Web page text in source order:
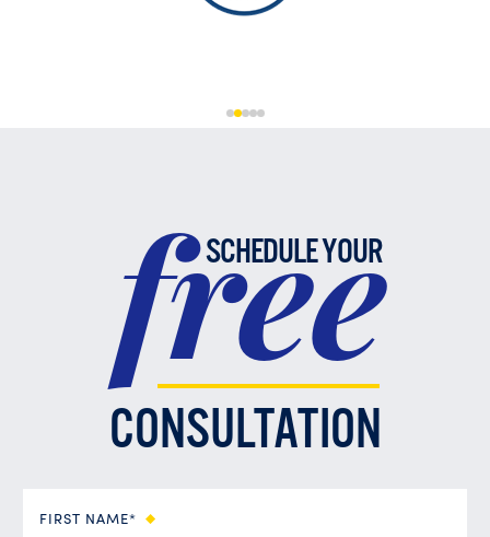
SCHEDULE YOUR
free
CONSULTATION
FIRST NAME*